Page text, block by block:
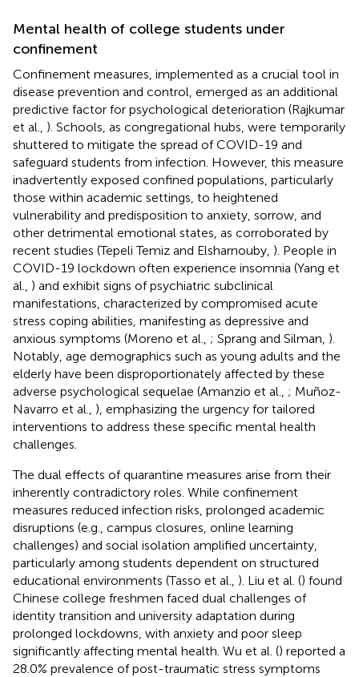
Mental health of college students under
confinement
Confinement measures, implemented as a crucial tool in
disease prevention and control, emerged as an additional
predictive factor for psychological deterioration (Rajkumar
et al., ). Schools, as congregational hubs, were temporarily
shuttered to mitigate the spread of COVID-19 and
safeguard students from infection. However, this measure
inadvertently exposed confined populations, particularly
those within academic settings, to heightened
vulnerability and predisposition to anxiety, sorrow, and
other detrimental emotional states, as corroborated by
recent studies (Tepeli Temiz and Elsharnouby, ). People in
COVID-19 lockdown often experience insomnia (Yang et
al., ) and exhibit signs of psychiatric subclinical
manifestations, characterized by compromised acute
stress coping abilities, manifesting as depressive and
anxious symptoms (Moreno et al., ; Sprang and Silman, ).
Notably, age demographics such as young adults and the
elderly have been disproportionately affected by these
adverse psychological sequelae (Amanzio et al., ; Muñoz-
Navarro et al., ), emphasizing the urgency for tailored
interventions to address these specific mental health
challenges.
The dual effects of quarantine measures arise from their
inherently contradictory roles. While confinement
measures reduced infection risks, prolonged academic
disruptions (e.g., campus closures, online learning
challenges) and social isolation amplified uncertainty,
particularly among students dependent on structured
educational environments (Tasso et al., ). Liu et al. () found
Chinese college freshmen faced dual challenges of
identity transition and university adaptation during
prolonged lockdowns, with anxiety and poor sleep
significantly affecting mental health. Wu et al. () reported a
28.0% prevalence of post-traumatic stress symptoms